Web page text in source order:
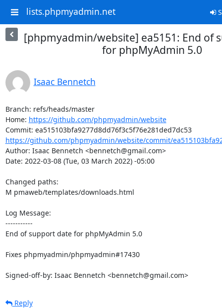
lists.phpmyadmin.net
[phpmyadmin/website] ea5151: End of
for phpMyAdmin 5.0
Isaac Bennetch
Branch: refs/heads/master
Home: https://github.com/phpmyadmin/website
Commit: ea515103bfa9277d8dd76f3c5f76e281ded7dc53
https://github.com/phpmyadmin/website/commit/
Author: Isaac Bennetch <bennetch@gmail.com>
Date: 2022-03-08 (Tue, 03 March 2022) -05:00
Changed paths:
M pmaweb/templates/downloads.html
Log Message:
-----------
End of support date for phpMyAdmin 5.0
Fixes phpmyadmin/phpmyadmin#17430
Signed-off-by: Isaac Bennetch <bennetch@gmail.com>
Reply